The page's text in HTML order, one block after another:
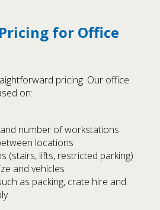
for Office
pricing. Our office
on:
number of workstations
locations
(stairs, lifts, restricted parking)
and vehicles
as packing, crate hire and